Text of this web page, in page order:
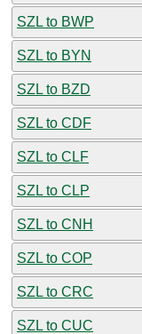
SZL to BWP
SZL to BYN
SZL to BZD
SZL to CDF
SZL to CLF
SZL to CLP
SZL to CNH
SZL to COP
SZL to CRC
SZL to CUC